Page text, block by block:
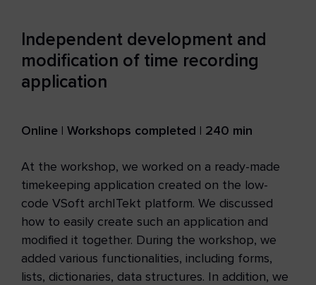
Independent development and
modification of time recording
application
Online | Workshops completed | 240 min
At the workshop, we worked on a ready-made
timekeeping application created on the low-
code VSoft archITekt platform. We discussed
how to easily create such an application and
modified it together. During the workshop, we
added various functionalities, including forms,
lists, dictionaries, data structures. In addition, we